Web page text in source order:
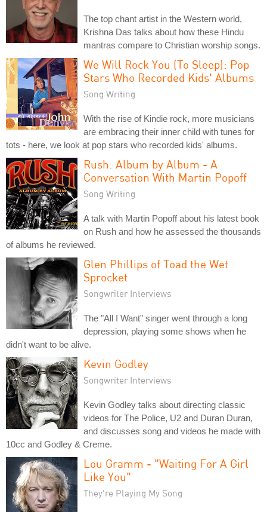
The top chant artist in the Western world,
Krishna Das talks about how these Hindu
mantras compare to Christian worship songs.
We Will Rock You (To Sleep): Pop
Stars Who Recorded Kids' Albums
Song Writing
With the rise of Kindie rock, more musicians
are embracing their inner child with tunes for
tots - here, we look at pop stars who recorded kids' albums.
Rush: Album by Album - A
Conversation With Martin Popoff
Song Writing
A talk with Martin Popoff about his latest book
on Rush and how he assessed the thousands
of albums he reviewed.
Glen Phillips of Toad the Wet
Sprocket
Songwriter Interviews
The "All I Want" singer went through a long
depression, playing some shows when he
didn't want to be alive.
Kevin Godley
Songwriter Interviews
Kevin Godley talks about directing classic
videos for The Police, U2 and Duran Duran,
and discusses song and videos he made with
10cc and Godley & Creme.
Lou Gramm - "Waiting For A Girl
Like You"
They're Playing My Song